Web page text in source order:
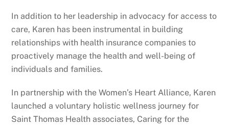
In addition to her leadership in advocacy for access to
care, Karen has been instrumental in building
relationships with health insurance companies to
proactively manage the health and well-being of
individuals and families.
In partnership with the Women’s Heart Alliance, Karen
launched a voluntary holistic wellness journey for
Saint Thomas Health associates, Caring for the